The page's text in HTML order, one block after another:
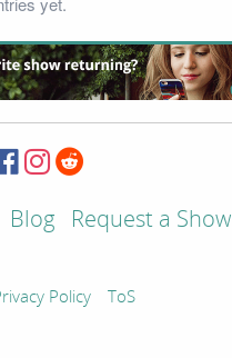
Blog
Request a Show
Policy ToS